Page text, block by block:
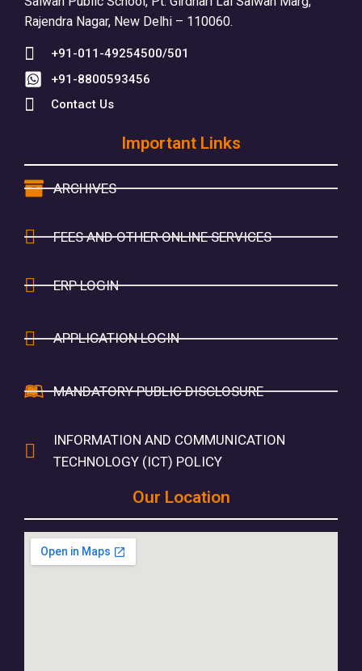
Rajendra Nagar, New Delhi – 110060.
+91-011-49254500/501
+91-8800593456
Contact Us
Important Links
ARCHIVES
FEES AND OTHER ONLINE SERVICES
ERP LOGIN
APPLICATION LOGIN
MANDATORY PUBLIC DISCLOSURE
INFORMATION AND COMMUNICATION
TECHNOLOGY (ICT) POLICY
Our Location